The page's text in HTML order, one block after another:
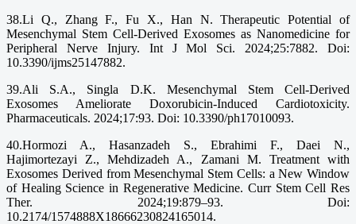
38.Li Q., Zhang F., Fu X., Han N. Therapeutic Potential of
Mesenchymal Stem Cell-Derived Exosomes as Nanomedicine for
Peripheral Nerve Injury. Int J Mol Sci. 2024;25:7882. Doi:
10.3390/ijms25147882.
39.Ali S.A., Singla D.K. Mesenchymal Stem Cell-Derived
Exosomes Ameliorate Doxorubicin-Induced Cardiotoxicity.
Pharmaceuticals. 2024;17:93. Doi: 10.3390/ph17010093.
40.Hormozi A., Hasanzadeh S., Ebrahimi F., Daei N.,
Hajimortezayi Z., Mehdizadeh A., Zamani M. Treatment with
Exosomes Derived from Mesenchymal Stem Cells: a New Window
of Healing Science in Regenerative Medicine. Curr Stem Cell Res
Ther. 2024;19:879–93. Doi:
10.2174/1574888X18666230824165014.